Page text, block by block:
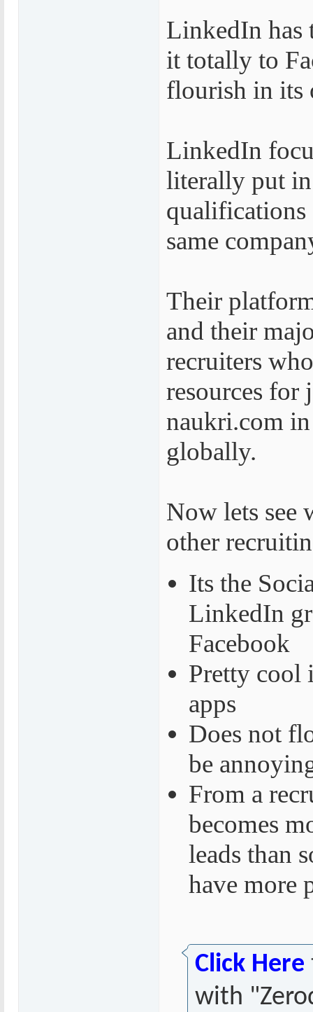
LinkedIn has
it totally to
flourish in its
LinkedIn
literally put
qualifications
same
Their
and their
recruiters
resources for
naukri.com
globally.
Now lets see
other
Its the
LinkedIn
Facebook
Pretty cool
apps
Does not
be
From a
becomes
leads than
have more
Click Here
with